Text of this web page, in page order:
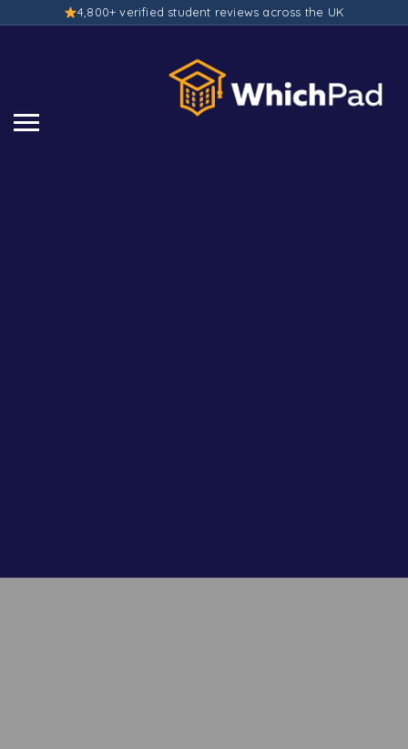
4,800+ verified student reviews across the UK